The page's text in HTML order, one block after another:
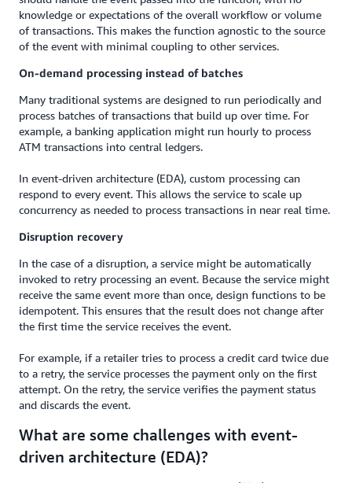
knowledge or expectations of the overall workflow or volume
of transactions. This makes the function agnostic to the source
of the event with minimal coupling to other services.
On-demand processing instead of batches
Many traditional systems are designed to run periodically and
process batches of transactions that build up over time. For
example, a banking application might run hourly to process
ATM transactions into central ledgers.
In event-driven architecture (EDA), custom processing can
respond to every event. This allows the service to scale up
concurrency as needed to process transactions in near real time.
Disruption recovery
In the case of a disruption, a service might be automatically
invoked to retry processing an event. Because the service might
receive the same event more than once, design functions to be
idempotent. This ensures that the result does not change after
the first time the service receives the event.
For example, if a retailer tries to process a credit card twice due
to a retry, the service processes the payment only on the first
attempt. On the retry, the service verifies the payment status
and discards the event.
What are some challenges with event-
driven architecture (EDA)?